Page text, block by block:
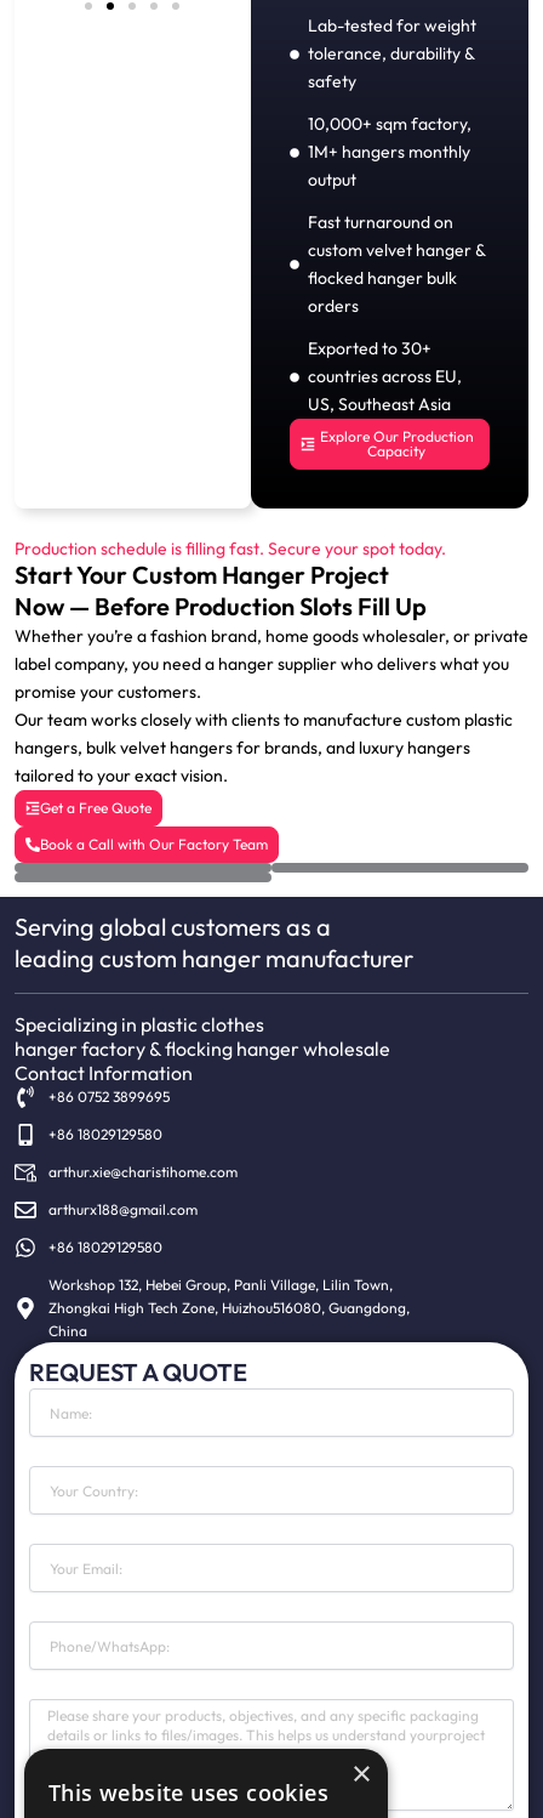
Lab-tested for weight
tolerance, durability &
safety
10,000+ sqm factory,
1M+ hangers monthly
output
Fast turnaround on
custom velvet hanger &
flocked hanger bulk
orders
Exported to 30+
countries across EU,
US, Southeast Asia
Explore Our Production
Capacity
Production schedule is filling fast. Secure your spot today.
Start Your Custom Hanger Project
Now — Before Production Slots Fill Up
Whether you’re a fashion brand, home goods wholesaler, or private
label company, you need a hanger supplier who delivers what you
promise your customers.
Our team works closely with clients to manufacture custom plastic
hangers, bulk velvet hangers for brands, and luxury hangers
tailored to your exact vision.
Get a Free Quote
Book a Call with Our Factory Team
Serving global customers as a
leading custom hanger manufacturer
Specializing in plastic clothes
hanger factory & flocking hanger wholesale
Contact Information
+86 0752 3899695
+86 18029129580
arthur.xie@charistihome.com
arthurx188@gmail.com
+86 18029129580
Workshop 132, Hebei Group, Panli Village, Lilin Town,
Zhongkai High Tech Zone, Huizhou516080, Guangdong,
China
REQUEST A QUOTE
N
e
C
n
r
y
E
iP
n
s
×
This website uses cookies